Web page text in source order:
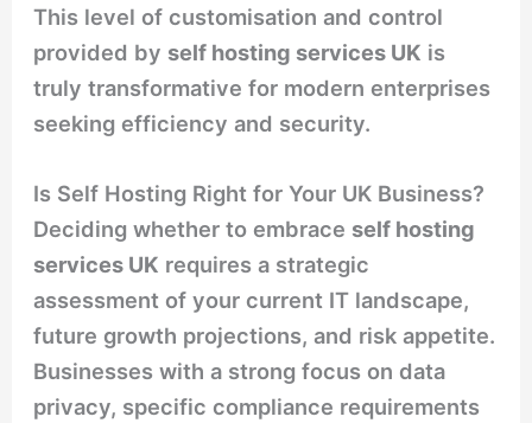
This level of customisation and control
provided by self hosting services UK is
truly transformative for modern enterprises
seeking efficiency and security.
Is Self Hosting Right for Your UK Business?
Deciding whether to embrace self hosting
services UK requires a strategic
assessment of your current IT landscape,
future growth projections, and risk appetite.
Businesses with a strong focus on data
privacy, specific compliance requirements